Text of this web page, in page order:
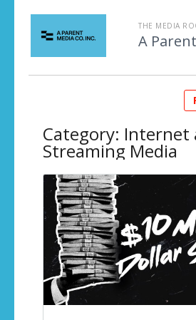
THE MEDIA
A
Category: Internet
Streaming Media